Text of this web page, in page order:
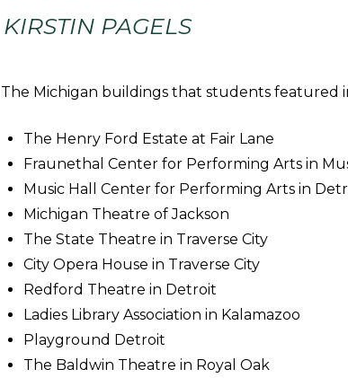
KIRSTIN PAGELS
The Michigan buildings that students featured
The Henry Ford Estate at Fair Lane
Fraunethal Center for Performing Arts in
Music Hall Center for Performing Arts in
Michigan Theatre of Jackson
The State Theatre in Traverse City
City Opera House in Traverse City
Redford Theatre in Detroit
Ladies Library Association in Kalamazoo
Playground Detroit
The Baldwin Theatre in Royal Oak